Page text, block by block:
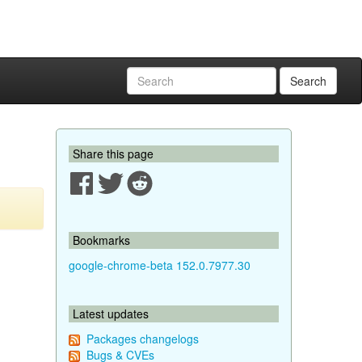
Search
Share this page
Bookmarks
google-chrome-beta 152.0.7977.30
Latest updates
Packages changelogs
Bugs & CVEs